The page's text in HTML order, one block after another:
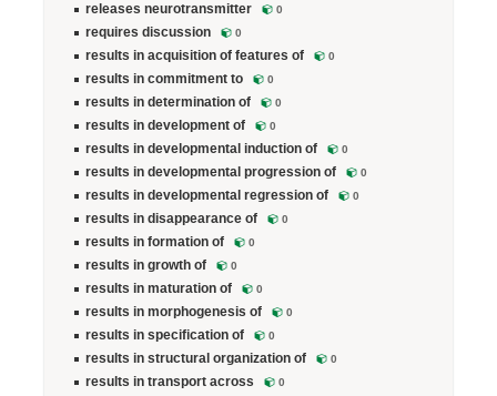
releases neurotransmitter 0
requires discussion 0
results in acquisition of features of 0
results in commitment to 0
results in determination of 0
results in development of 0
results in developmental induction of 0
results in developmental progression of 0
results in developmental regression of 0
results in disappearance of 0
results in formation of 0
results in growth of 0
results in maturation of 0
results in morphogenesis of 0
results in specification of 0
results in structural organization of 0
results in transport across 0